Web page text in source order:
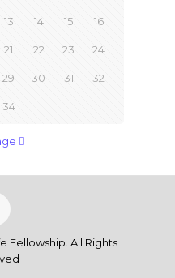
13 14 15 16
21 22 23 24
29 30 31 32
34
Fellowship. All Rights